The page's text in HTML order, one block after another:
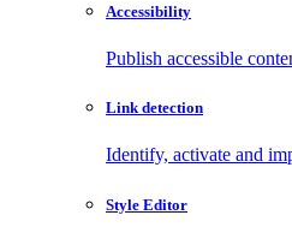
Accessibility
Publish accessible
Link detection
Identify, activate and
Style Editor